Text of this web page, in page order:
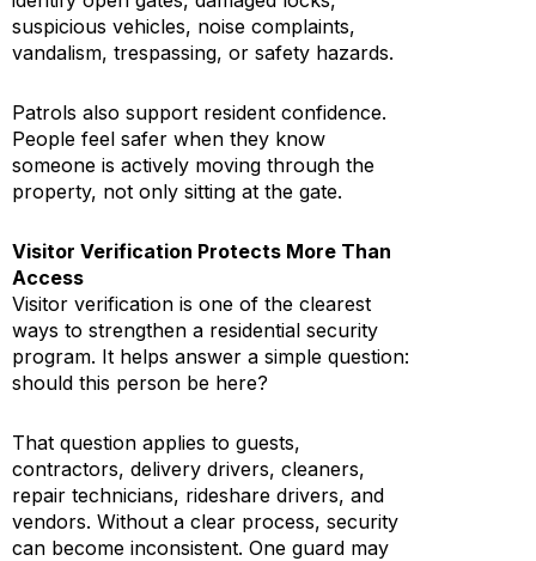
suspicious vehicles, noise complaints,
vandalism, trespassing, or safety hazards.
Patrols also support resident confidence.
People feel safer when they know
someone is actively moving through the
property, not only sitting at the gate.
Visitor Verification Protects More Than
Access
Visitor verification is one of the clearest
ways to strengthen a residential security
program. It helps answer a simple question:
should this person be here?
That question applies to guests,
contractors, delivery drivers, cleaners,
repair technicians, rideshare drivers, and
vendors. Without a clear process, security
can become inconsistent. One guard may